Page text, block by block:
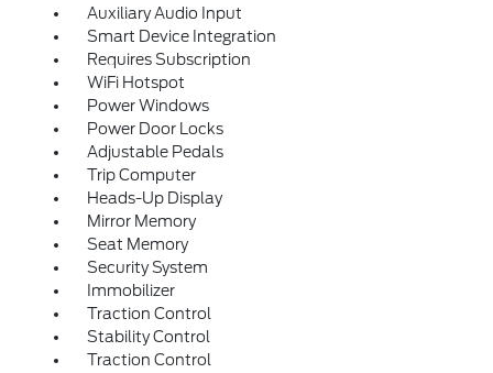
Auxiliary Audio Input
Smart Device Integration
Requires Subscription
WiFi Hotspot
Power Windows
Power Door Locks
Adjustable Pedals
Trip Computer
Heads-Up Display
Mirror Memory
Seat Memory
Security System
Immobilizer
Traction Control
Stability Control
Traction Control